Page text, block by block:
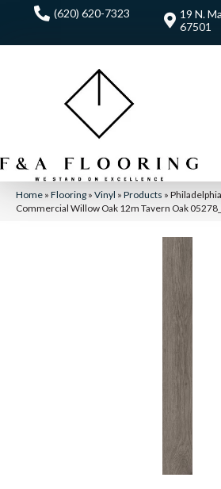
(620) 620-7323
19 N.
67501
Home » Flooring » Vinyl » Products »
Commercial Willow Oak 12m Tavern Oak